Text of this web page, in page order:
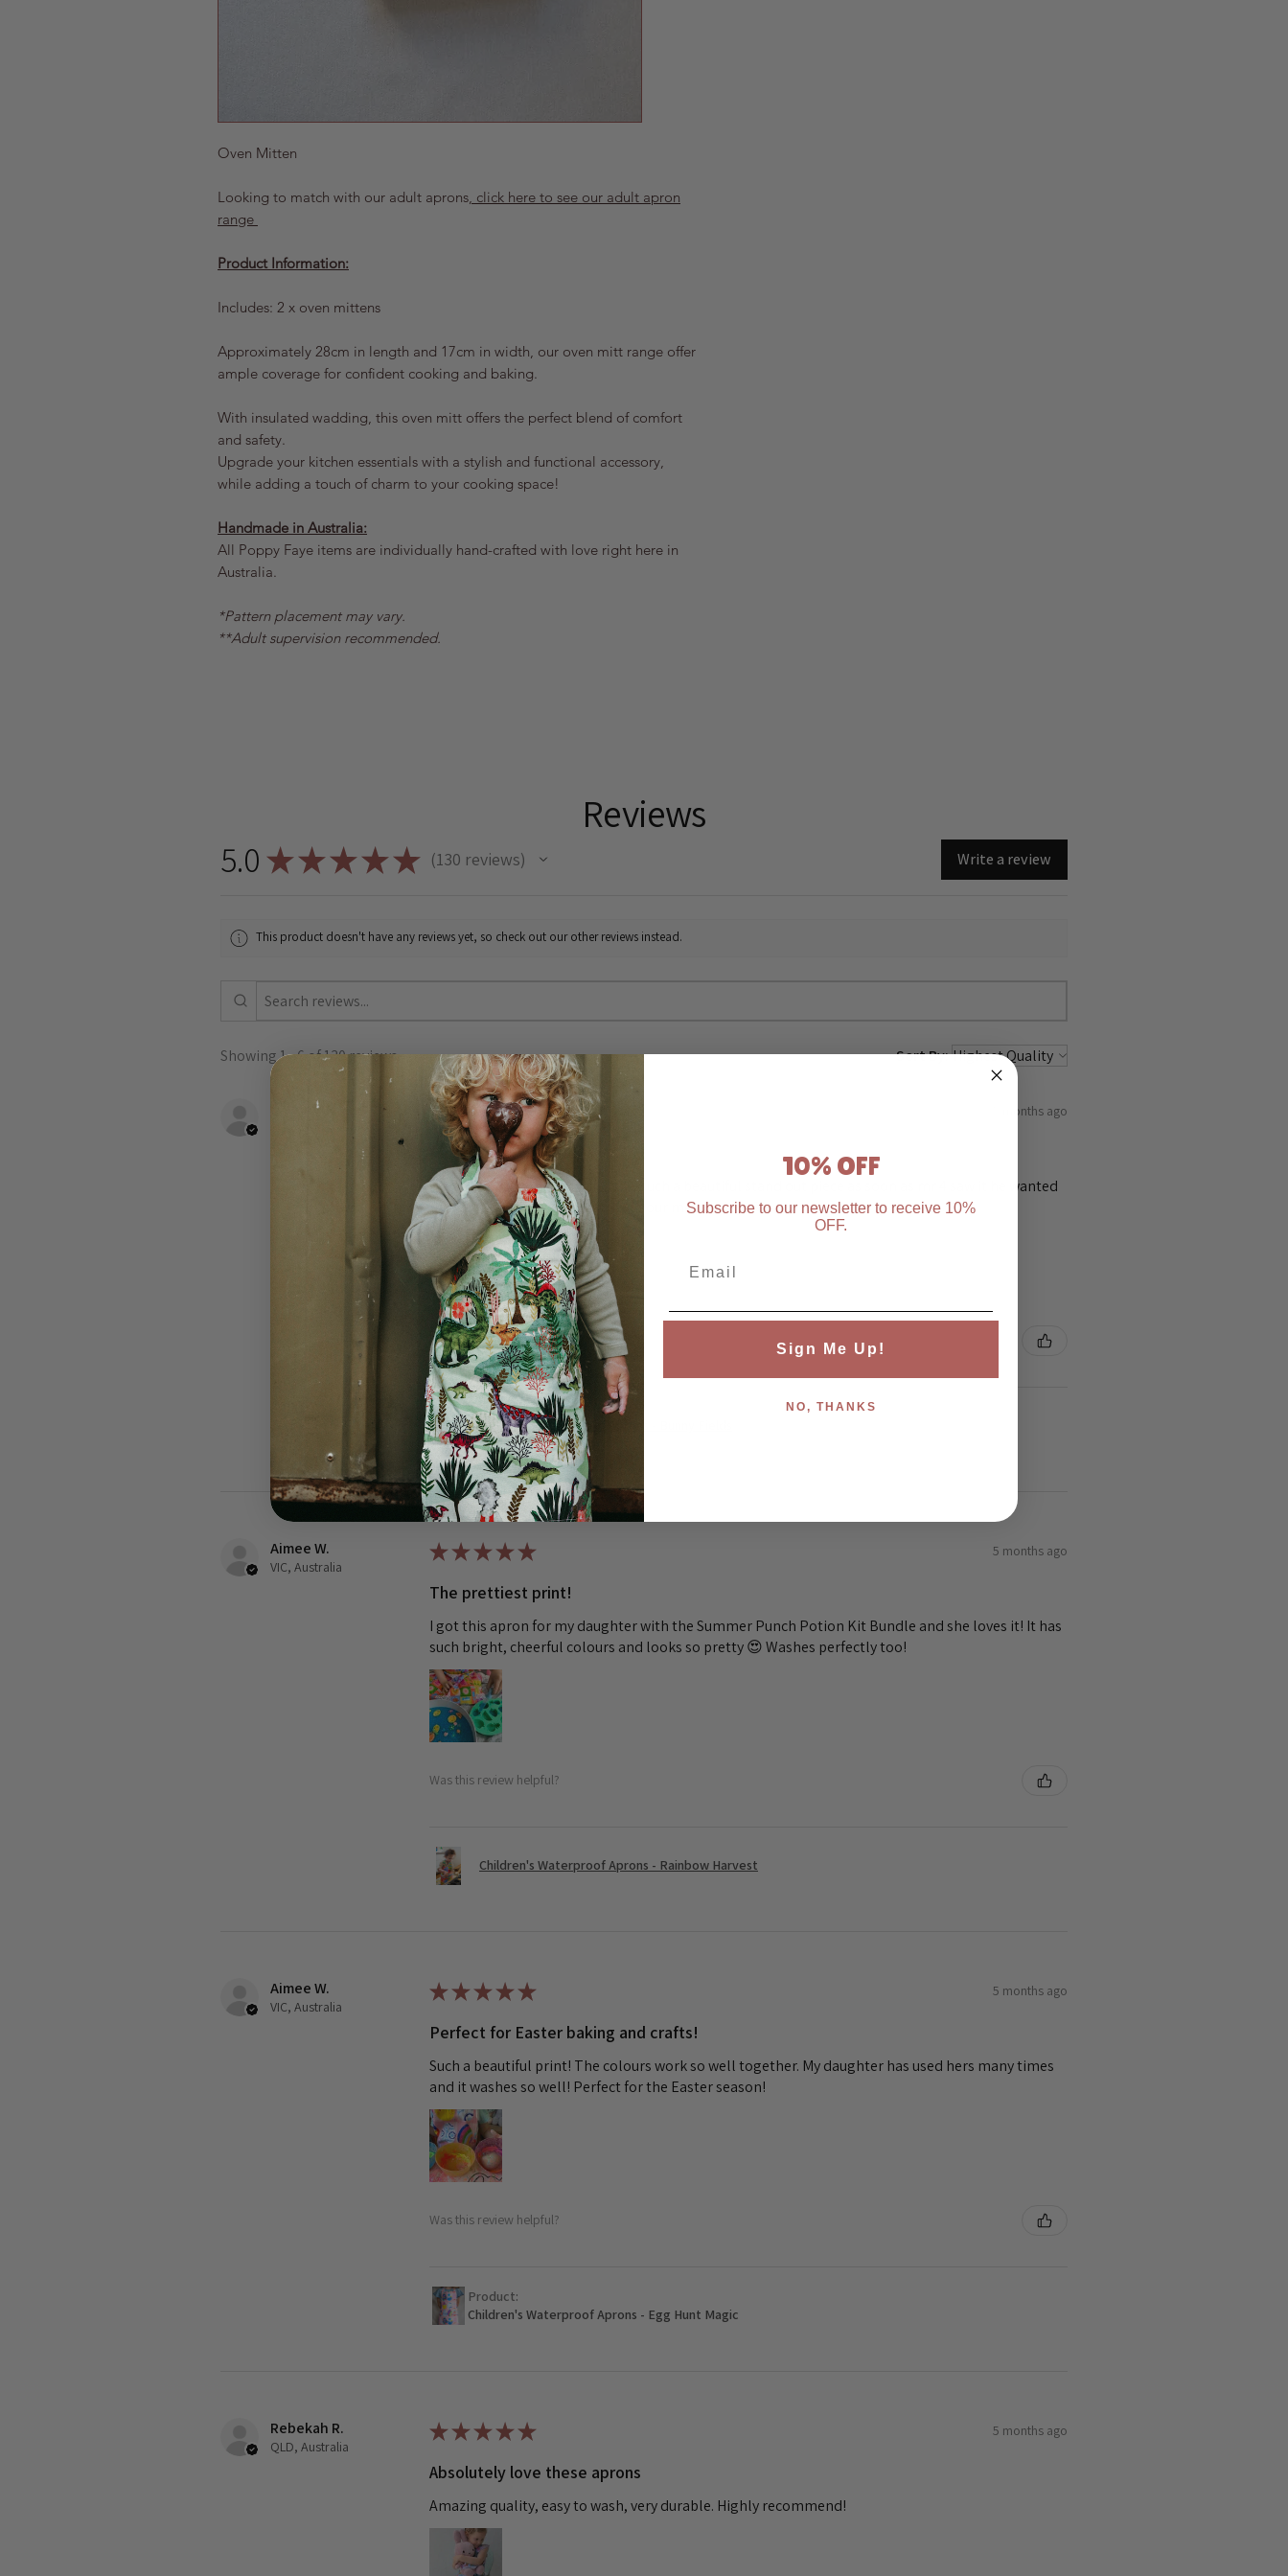
Oven Mitten
Looking to match with our adult aprons, click here to see our adult apron
range
Product Information:
Includes: 2 x oven mittens
Approximately 28cm in length and 17cm in width, our oven mitt range offer
ample coverage for confident cooking and baking.
With insulated wadding, this oven mitt offers the perfect blend of comfort
and safety.
Upgrade your kitchen essentials with a stylish and functional accessory,
while adding a touch of charm to your cooking space!
Handmade in Australia:
All Poppy Faye items are individually hand-crafted with love right here in
Australia.
*Pattern placement may vary.
**Adult supervision recommended.
Reviews
5.0 ★ ★ ★ ★ ★ 130 reviews
130 Write a review
This product doesn't have any reviews yet, so check out our other reviews instead.
Showing 1 - 6 of 130 reviews. Sort By:
Shannon B. ★★ ★★★ 5 months ago
Highly recommended!
The Easter apron bunny fields is such a beautiful stand out piece as soon as mr 4 saw it he wanted
to wear it. We use it in so many of our messy plays 🫶
Was this review helpful?
Children's Waterproof Aprons - Bunny Fields
Aimee W.
VIC, Australia
★★★★★ 5 months ago
The prettiest print!
I got this apron for my daughter with the Summer Punch Potion Kit Bundle and she loves it! It has
such bright, cheerful colours and looks so pretty 😍 Washes perfectly too!
Was this review helpful?
Children's Waterproof Aprons - Rainbow Harvest
Aimee W.
VIC, Australia
★★★★★ 5 months ago
Perfect for Easter baking and crafts!
Such a beautiful print! The colours work so well together. My daughter has used hers many times
and it washes so well! Perfect for the Easter season!
Was this review helpful?
Product:
Children's Waterproof Aprons - Egg Hunt Magic
Rebekah R.
QLD, Australia
★★★★★ 5 months ago
Absolutely love these aprons
Amazing quality, easy to wash, very durable. Highly recommend!
10% OFF
Subscribe to our newsletter to receive 10%
OFF.
Sign Me Up!
NO, THANKS